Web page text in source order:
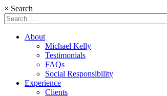
× Search
About
Michael Kelly
Testimonials
FAQs
Social Responsibility
Experience
Clients